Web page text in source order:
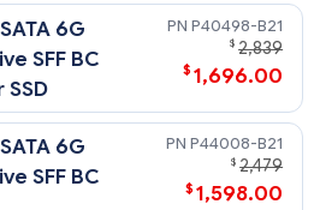
6G
SFF BC
P40498-B21
$ 2,839
$ 1,696.00
6G
SFF BC
P44008-B21
$ 2,479
$ 1,598.00